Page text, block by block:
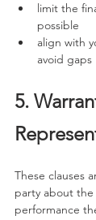
limit the
possible
align with
avoid gaps
5.
These clauses
party about
performance